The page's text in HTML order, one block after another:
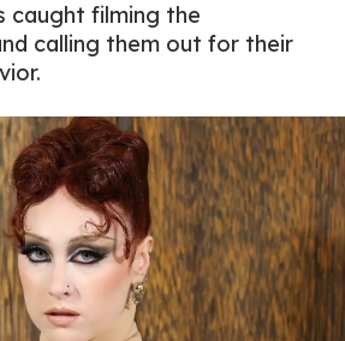
caught filming the
calling them out for their